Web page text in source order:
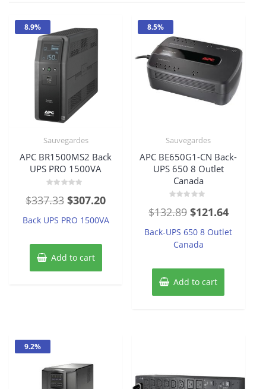
8.9%
Sauvegardes
APC BR1500MS2 Back
UPS PRO 1500VA
0
5
$337.33 Original
price
$337.33.
$307.20Current
price
Back UPS PRO 1500VA
Add to cart
8.5%
Sauvegardes
APC BE650G1-CN Back-
UPS 650 8 Outlet
Canada
0
5
$132.89 Original
price
was:
$121.64Current
price
Back-UPS 650 8 Outlet
Canada
Add to cart
9.2%